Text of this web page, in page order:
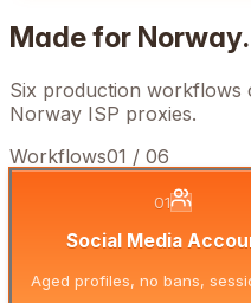
Made for Norway.
Six production workflows
Norway ISP proxies.
Workflows01 / 06
01
Social Media
Aged profiles, no bans,